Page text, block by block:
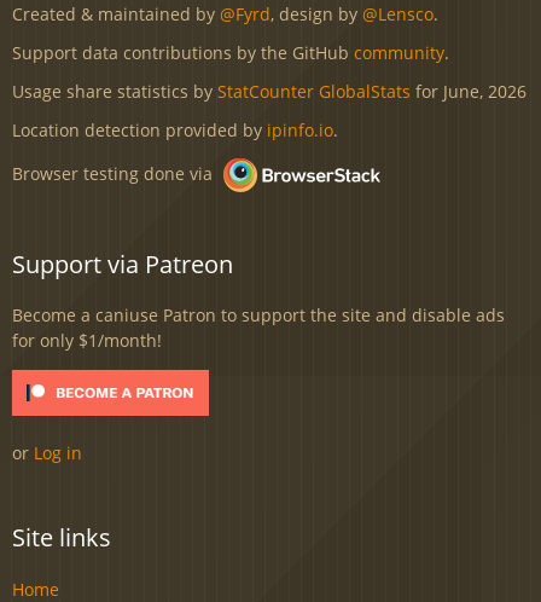
Created & maintained by @Fyrd, design by @Lensco.
Support data contributions by the GitHub community.
Usage share statistics by StatCounter GlobalStats for June, 2026
Location detection provided by ipinfo.io.
Browser testing done via
Support via Patreon
Become a caniuse Patron to support the site and disable ads
for only $1/month!
or Log in
Site links
Home